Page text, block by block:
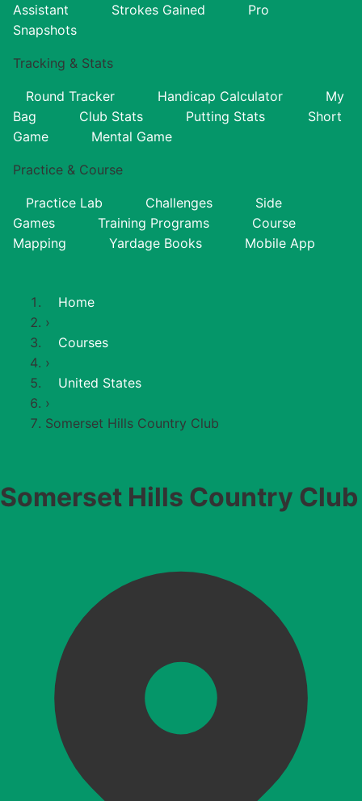
Assistant
Strokes Gained
Pro
Snapshots
Tracking & Stats
Round Tracker Handicap Calculator
My
Bag
Club Stats Putting Stats
Short
Game
Mental Game
Practice & Course
Practice Lab Challenges
Side
Games
Training Programs
Course
Mapping
Yardage Books Mobile App
Home
›
Courses
›
United States
›
Somerset Hills Country Club
Somerset Hills Country Club